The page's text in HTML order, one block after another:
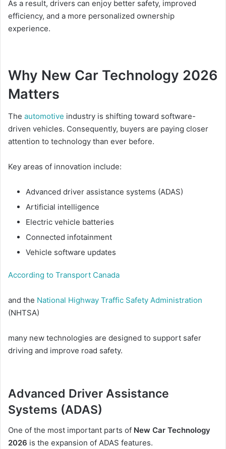
As a result, drivers can enjoy better safety, improved
efficiency, and a more personalized ownership
experience.
Why New Car Technology 2026
Matters
The automotive industry is shifting toward software-
driven vehicles. Consequently, buyers are paying closer
attention to technology than ever before.
Key areas of innovation include:
Advanced driver assistance systems (ADAS)
Artificial intelligence
Electric vehicle batteries
Connected infotainment
Vehicle software updates
According to Transport Canada
and the National Highway Traffic Safety Administration
(NHTSA)
many new technologies are designed to support safer
driving and improve road safety.
Advanced Driver Assistance
Systems (ADAS)
One of the most important parts of New Car Technology
2026 is the expansion of ADAS features.